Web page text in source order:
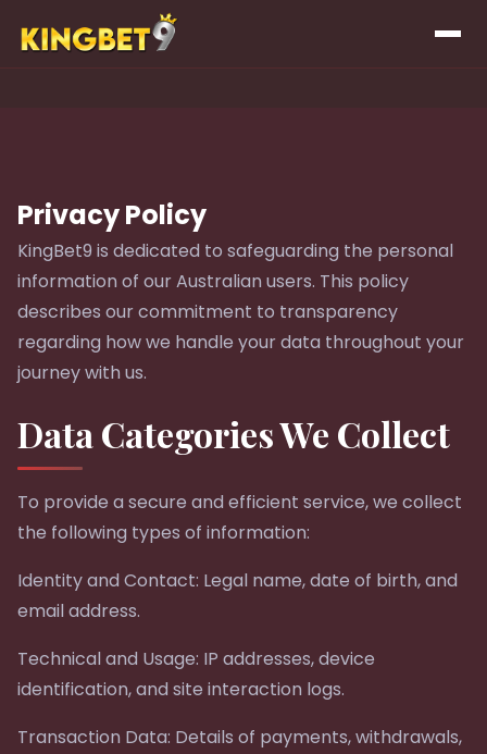
Privacy Policy
KingBet9 is dedicated to safeguarding the personal
information of our Australian users. This policy
describes our commitment to transparency
regarding how we handle your data throughout your
journey with us.
Data Categories We Collect
To provide a secure and efficient service, we collect
the following types of information:
Identity and Contact: Legal name, date of birth, and
email address.
Technical and Usage: IP addresses, device
identification, and site interaction logs.
Transaction Data: Details of payments, withdrawals,